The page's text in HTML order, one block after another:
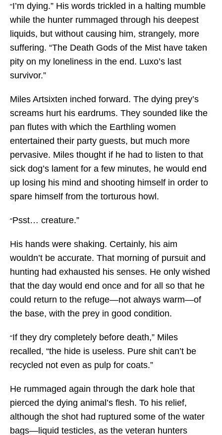
“I’m dying.” His words trickled in a halting mumble
while the hunter rummaged through his deepest
liquids, but without causing him, strangely, more
suffering. “The Death Gods of the Mist have taken
pity on my loneliness in the end. Luxo’s last
survivor.”
Miles Artsixten inched forward. The dying prey’s
screams hurt his eardrums. They sounded like the
pan flutes with which the Earthling women
entertained their party guests, but much more
pervasive. Miles thought if he had to listen to that
sick dog’s lament for a few minutes, he would end
up losing his mind and shooting himself in order to
spare himself from the torturous howl.
“Psst… creature.”
His hands were shaking. Certainly, his aim
wouldn’t be accurate. That morning of pursuit and
hunting had exhausted his senses. He only wished
that the day would end once and for all so that he
could return to the refuge—not always warm—of
the base, with the prey in good condition.
“If they dry completely before death,” Miles
recalled, “the hide is useless. Pure shit can’t be
recycled not even as pulp for coats.”
He rummaged again through the dark hole that
pierced the dying animal’s flesh. To his relief,
although the shot had ruptured some of the water
bags—liquid testicles, as the veteran hunters